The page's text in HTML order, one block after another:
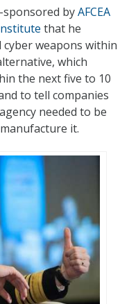
sponsored byAFCEA
that he
weapons within
which
the next five to 10
to tell companies
needed to be
it.